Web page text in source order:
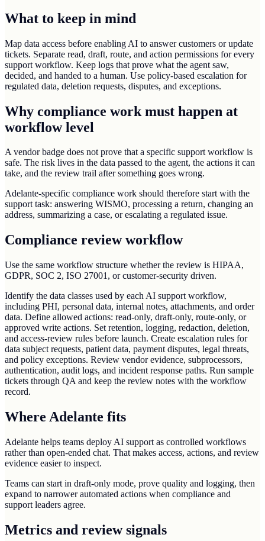
What to keep in mind
Map data access before enabling AI to answer customers or update
tickets. Separate read, draft, route, and action permissions for every
support workflow. Keep logs that prove what the agent saw,
decided, and handed to a human. Use policy-based escalation for
regulated data, deletion requests, disputes, and exceptions.
Why compliance work must happen at
workflow level
A vendor badge does not prove that a specific support workflow is
safe. The risk lives in the data passed to the agent, the actions it can
take, and the review trail after something goes wrong.
Adelante-specific compliance work should therefore start with the
support task: answering WISMO, processing a return, changing an
address, summarizing a case, or escalating a regulated issue.
Compliance review workflow
Use the same workflow structure whether the review is HIPAA,
GDPR, SOC 2, ISO 27001, or customer-security driven.
Identify the data classes used by each AI support workflow,
including PHI, personal data, internal notes, attachments, and order
data. Define allowed actions: read-only, draft-only, route-only, or
approved write actions. Set retention, logging, redaction, deletion,
and access-review rules before launch. Create escalation rules for
data subject requests, patient data, payment disputes, legal threats,
and policy exceptions. Review vendor evidence, subprocessors,
authentication, audit logs, and incident response paths. Run sample
tickets through QA and keep the review notes with the workflow
record.
Where Adelante fits
Adelante helps teams deploy AI support as controlled workflows
rather than open-ended chat. That makes access, actions, and review
evidence easier to inspect.
Teams can start in draft-only mode, prove quality and logging, then
expand to narrower automated actions when compliance and
support leaders agree.
Metrics and review signals